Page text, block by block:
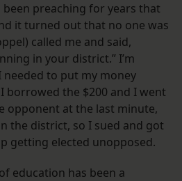
been preaching for years that
it turned out that no one was
called me and said,
in your district.” I’m
needed to put my money
borrowed the $200 and I went
opponent at the last minute,
the district, so I sued and got
getting elected unopposed.
education has been a